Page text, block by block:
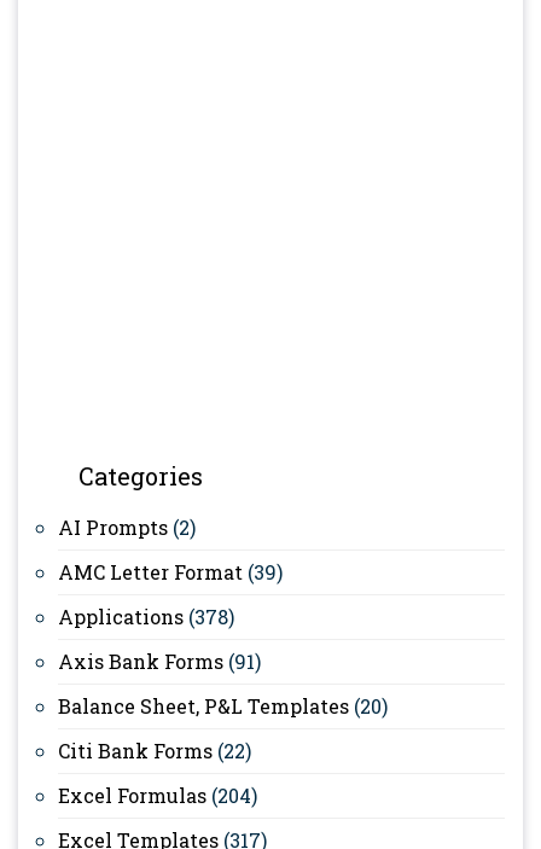
Categories
AI Prompts (2)
AMC Letter Format (39)
Applications (378)
Axis Bank Forms (91)
Balance Sheet, P&L Templates (20)
Citi Bank Forms (22)
Excel Formulas (204)
Excel Templates (317)